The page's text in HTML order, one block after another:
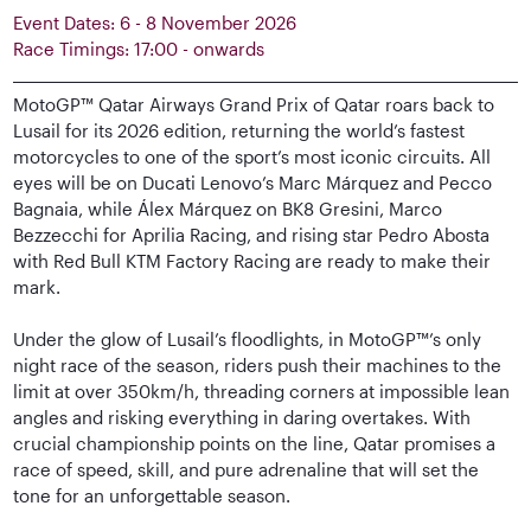
Event Dates: 6 - 8 November 2026
Race Timings: 17:00 - onwards
MotoGP™ Qatar Airways Grand Prix of Qatar roars back to
Lusail for its 2026 edition, returning the world’s fastest
motorcycles to one of the sport’s most iconic circuits. All
eyes will be on Ducati Lenovo’s Marc Márquez and Pecco
Bagnaia, while Álex Márquez on BK8 Gresini, Marco
Bezzecchi for Aprilia Racing, and rising star Pedro Abosta
with Red Bull KTM Factory Racing are ready to make their
mark.
Under the glow of Lusail’s floodlights, in MotoGP™’s only
night race of the season, riders push their machines to the
limit at over 350km/h, threading corners at impossible lean
angles and risking everything in daring overtakes. With
crucial championship points on the line, Qatar promises a
race of speed, skill, and pure adrenaline that will set the
tone for an unforgettable season.